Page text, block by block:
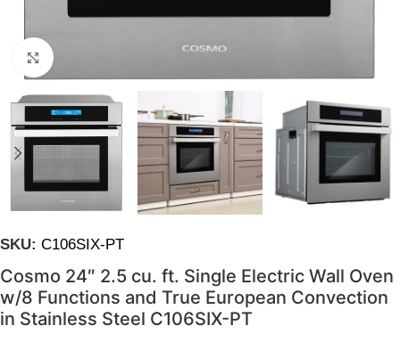
Click to enlarge
SKU: C106SIX-PT
Cosmo 24″ 2.5 cu. ft. Single Electric Wall Oven
w/8 Functions and True European Convection
in Stainless Steel C106SIX-PT